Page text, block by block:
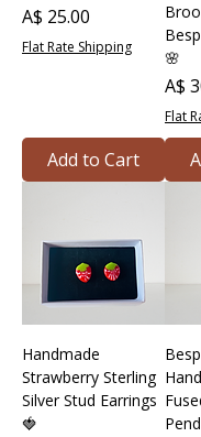
Price
A$ 25.00
Flat Rate Shipping
Add to Cart
🌸
A$
Flat
Handmade
Strawberry Sterling
Silver Stud Earrings
🍓